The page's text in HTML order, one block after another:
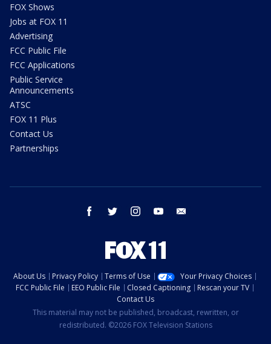
FOX Shows
Jobs at FOX 11
Advertising
FCC Public File
FCC Applications
Public Service
Announcements
ATSC
FOX 11 Plus
Contact Us
Partnerships
facebook twitter instagram youtube
About Us Privacy Policy Terms of Use
Your Privacy Choices
FCC Public File
EEO Public File Closed Captioning
Rescan your TV
Contact Us
This material may not be published, broadcast, rewritten, or
redistributed. ©2026 FOX Television Stations